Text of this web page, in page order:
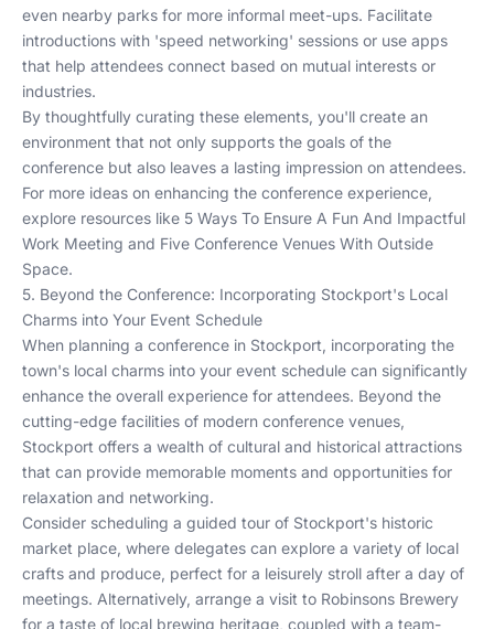
even nearby parks for more informal meet-ups. Facilitate
introductions with 'speed networking' sessions or use apps
that help attendees connect based on mutual interests or
industries.
By thoughtfully curating these elements, you'll create an
environment that not only supports the goals of the
conference but also leaves a lasting impression on attendees.
For more ideas on enhancing the conference experience,
explore resources like 5 Ways To Ensure A Fun And Impactful
Work Meeting and Five Conference Venues With Outside
Space.
5. Beyond the Conference: Incorporating Stockport's Local
Charms into Your Event Schedule
When planning a conference in Stockport, incorporating the
town's local charms into your event schedule can significantly
enhance the overall experience for attendees. Beyond the
cutting-edge facilities of modern conference venues,
Stockport offers a wealth of cultural and historical attractions
that can provide memorable moments and opportunities for
relaxation and networking.
Consider scheduling a guided tour of Stockport's historic
market place, where delegates can explore a variety of local
crafts and produce, perfect for a leisurely stroll after a day of
meetings. Alternatively, arrange a visit to Robinsons Brewery
for a taste of local brewing heritage, coupled with a team-